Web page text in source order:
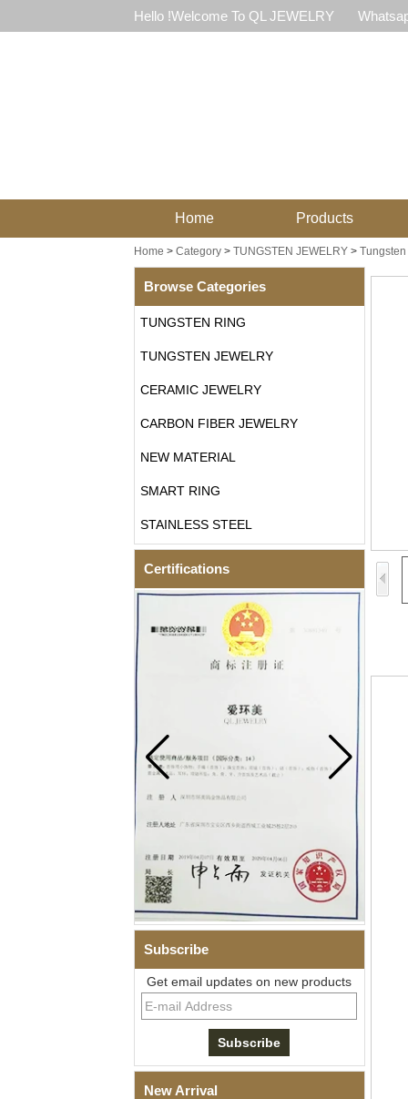
Hello !Welcome To QL JEWELRY
Home Products
Home > Category> TUNGSTEN JEWELRY>
Browse Categories
TUNGSTEN RING
TUNGSTEN JEWELRY
CERAMIC JEWELRY
CARBON FIBER JEWELRY
NEW MATERIAL
SMART RING
STAINLESS STEEL
Certifications
Subscribe
Get email updates on new products
New Arrival
304 Stainless Steel I‑Links
Bracelet, 316L Double Push
Deployant Clasp, Embedded
Magnetic & Germanium
Stones Therapy Link Bracelet
Women’s Sapphire Blue
Ceramic 316L Stainless
Steel Bracelet, EN1811